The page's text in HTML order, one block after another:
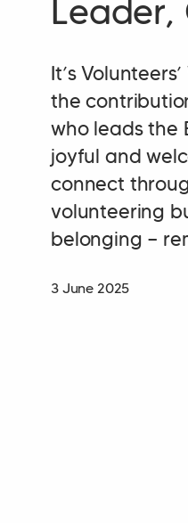
Leader,
It’s
the
who leads the
joyful and
connect
volunteering
belonging —
3 June 2025